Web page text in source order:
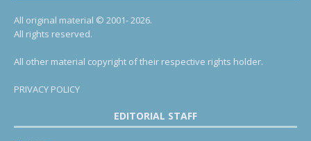
All original material © 2001- 2026.
All rights reserved.
All other material copyright of their respective rights holder.
PRIVACY POLICY
EDITORIAL STAFF